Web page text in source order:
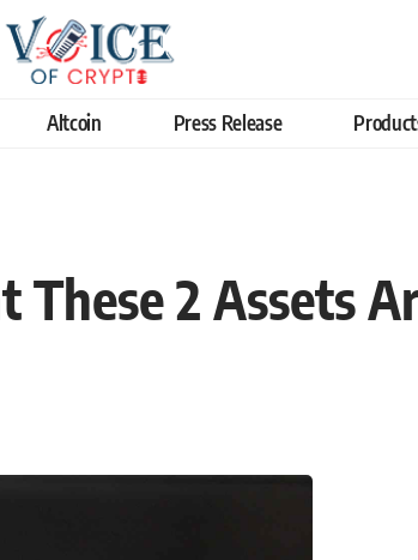
Altcoin Press Release
These 2 Assets